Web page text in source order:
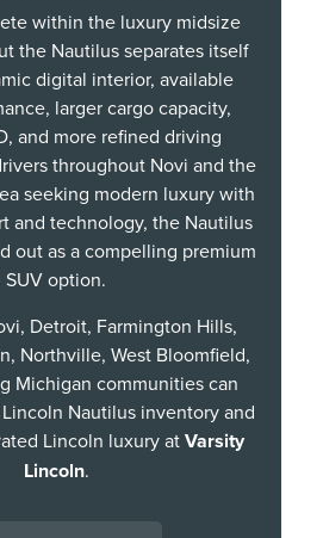
within the luxury midsize
the Nautilus separates itself
digital interior, available
larger cargo capacity,
and more refined driving
throughout Novi and the
seeking modern luxury with
and technology, the Nautilus
out as a compelling premium
SUV option.
Detroit, Farmington Hills,
Northville, West Bloomfield,
Michigan communities can
Nautilus inventory and
Lincoln luxury atVarsity
Lincoln.